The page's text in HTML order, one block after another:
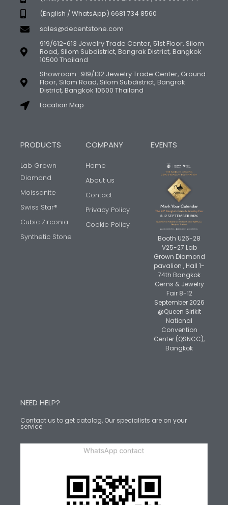
(English / WhatsApp) 6681 734 8560
sales@decentstone.com
919/612-613 Jewelry Trade Center, 51st Floor, Silom
Road, Silom Subdistrict, Bangrak District, Bangkok
10500 Thailand
Showroom : 919/132 Jewelry Trade Center, Ground
Floor, Silom Road, Silom Subdistrict, Bangrak
District, Bangkok 10500 Thailand
Location Map
PRODUCTS
Lab Grown
Diamond
Moissanite
Swiss Star®
Cubic Zirconia
Synthetic Stone
COMPANY
Home
About us
Contact
Privacy Policy
Cookie Policy
EVENTS
Booth U26-28
V25-27 Lab
Grown Diamond
pavalion , Hall 1-
74th Bangkok
Gems & Jewelry
Fair 8-12
September 2026
@Queen Sirikit
National
Convention
Center (QSNCC),
Bangkok
NEED HELP?
Contact us to get catalog, Our specialists are on your
service.